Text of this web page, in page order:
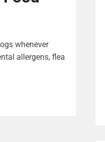
whenever
allergens, flea